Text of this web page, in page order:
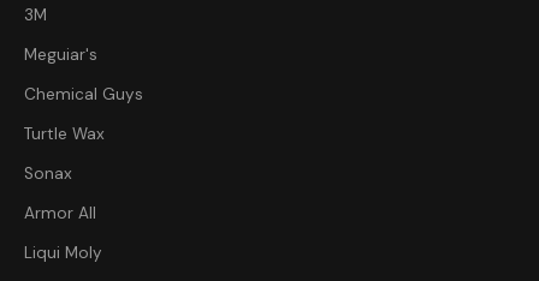
3M
Meguiar's
Chemical Guys
Turtle Wax
Sonax
Armor All
Liqui Moly